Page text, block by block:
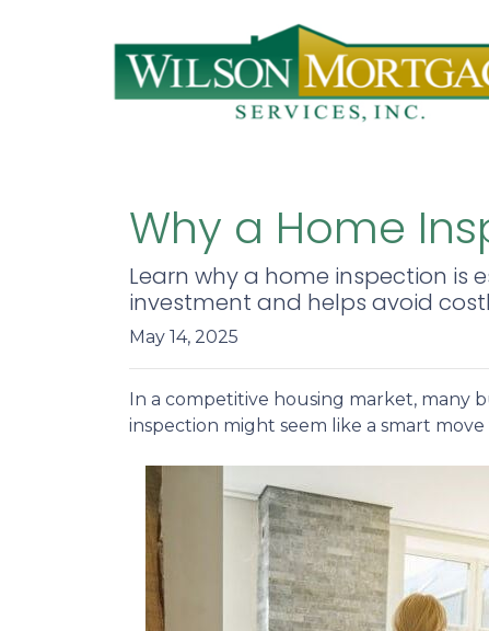
Why a Home
Learn why a home inspection is
investment and helps avoid
May 14, 2025
In a competitive housing market, many
inspection might seem like a smart